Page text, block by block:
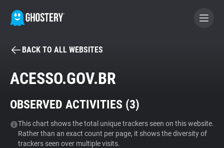
BECOME A CONTRIBUTOR
Tracker & Ad Blocker
WhoTracks.Me
BACK TO ALL WEBSITES
ACESSO.GOV.BR
OBSERVED ACTIVITIES (3)
This chart shows the total unique trackers seen on this website.
Rather than an exact count per page, it shows the diversity of
trackers seen over multiple visits.